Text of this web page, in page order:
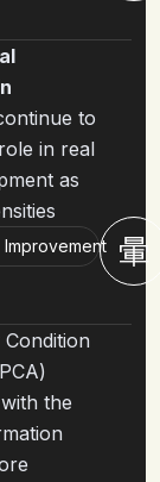
to
in real
as
Improvement
the